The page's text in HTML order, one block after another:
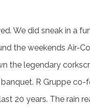
We did sneak in a
the weekends Air-
the legendary
R Gruppe co-
20 years. The rain